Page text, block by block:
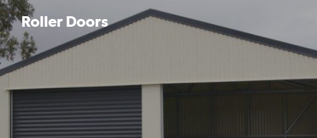
Roller Doors